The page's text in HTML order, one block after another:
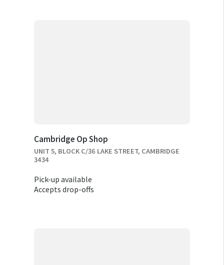
Cambridge Op Shop
UNIT 5, BLOCK C/36 LAKE STREET, CAMBRIDGE
3434
Pick-up available
Accepts drop-offs